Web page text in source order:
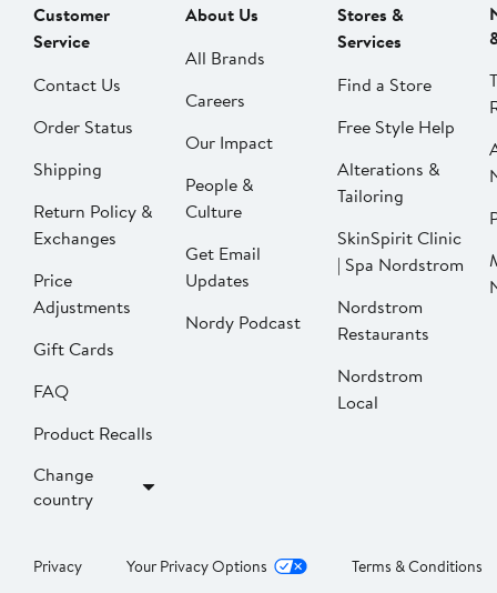
Customer
Service
Contact Us
Order Status
Shipping
Return Policy &
Exchanges
Price
Adjustments
Gift Cards
FAQ
Product Recalls
Change
country
About Us
All Brands
Careers
Our Impact
People &
Culture
Get Email
Updates
Nordy Podcast
Stores &
Services
Find a Store
Free Style Help
Alterations &
Tailoring
SkinSpirit Clinic
| Spa Nordstrom
Nordstrom
Restaurants
Nordstrom
Local
Privacy Your Privacy Options Terms & Conditions